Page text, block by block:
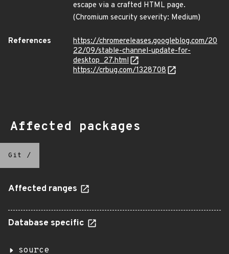
escape via a crafted HTML page.
(Chromium security severity: Medium)
References
https://chromereleases.googleblog.com/20
22/09/stable-channel-update-for-
desktop_27.html
https://crbug.com/1328708
Affected packages
Git /
Affected ranges
Database specific
source